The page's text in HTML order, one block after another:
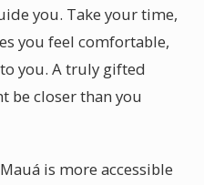
you. Take your time,
you feel comfortable,
you. A truly gifted
be closer than you
is more accessible